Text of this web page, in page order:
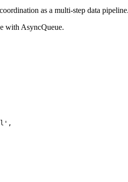
as a multi-step data
with AsyncQueue.
' ,